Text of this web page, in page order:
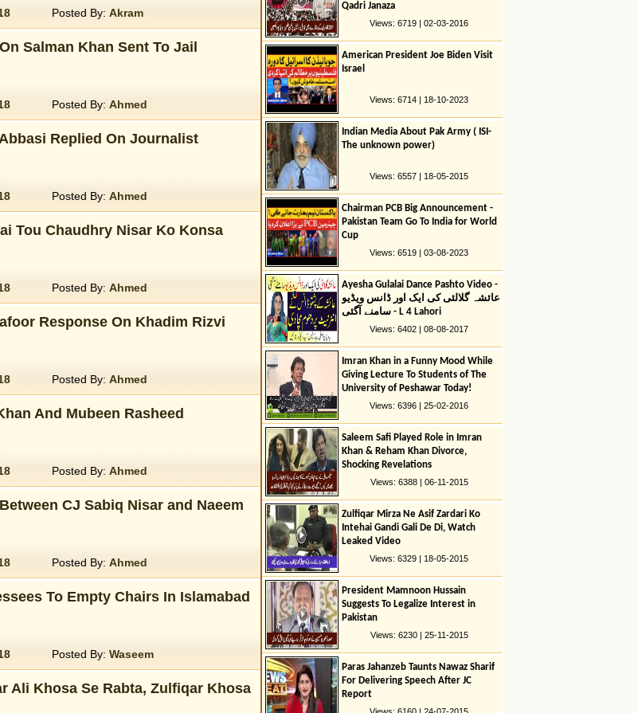
Posted By: Akram
Salman Khan Sent To Jail
Posted By: Ahmed
Replied On Journalist
Posted By: Ahmed
Tou Chaudhry Nisar Ko Konsa
Posted By: Ahmed
Response On Khadim Rizvi
Posted By: Ahmed
And Mubeen Rasheed
Posted By: Ahmed
CJ Sabiq Nisar and Naeem
Posted By: Ahmed
To Empty Chairs In Islamabad
Posted By: Waseem
Ali Khosa Se Rabta, Zulfiqar Khosa
Qadri Janaza
Views: 6719 | 02-03-2016
American President Joe Biden Visit
Israel
Views: 6714 | 18-10-2023
Indian Media About Pak Army ( ISI-
The unknown power)
Views: 6557 | 18-05-2015
Chairman PCB Big Announcement -
Pakistan Team Go To India for World
Cup
Views: 6519 | 03-08-2023
Ayesha Gulalai Dance Pashto Video -
عائشہ گلالئی کی ایک اور ڈانس ویڈیو
سامنے آگئی - L 4 Lahori
Views: 6402 | 08-08-2017
Imran Khan in a Funny Mood While
Giving Lecture To Students of The
University of Peshawar Today!
Views: 6396 | 25-02-2016
Saleem Safi Played Role in Imran
Khan & Reham Khan Divorce,
Shocking Revelations
Views: 6388 | 06-11-2015
Zulfiqar Mirza Ne Asif Zardari Ko
Intehai Gandi Gali De Di, Watch
Leaked Video
Views: 6329 | 18-05-2015
President Mamnoon Hussain
Suggests To Legalize Interest in
Pakistan
Views: 6230 | 25-11-2015
Paras Jahanzeb Taunts Nawaz Sharif
For Delivering Speech After JC
Report